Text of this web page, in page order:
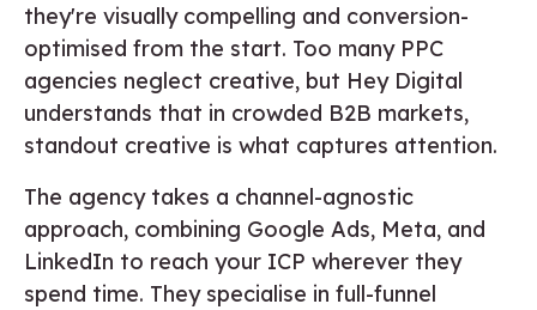
they're visually compelling and conversion-
optimised from the start. Too many PPC
agencies neglect creative, but Hey Digital
understands that in crowded B2B markets,
standout creative is what captures attention.
The agency takes a channel-agnostic
approach, combining Google Ads, Meta, and
LinkedIn to reach your ICP wherever they
spend time. They specialise in full-funnel